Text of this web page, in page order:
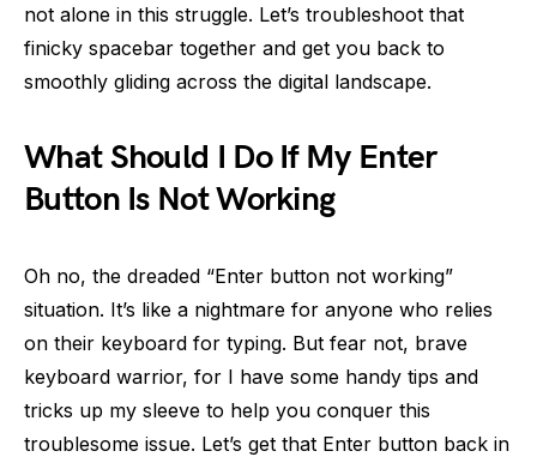
not alone in this struggle. Let’s troubleshoot that
finicky spacebar together and get you back to
smoothly gliding across the digital landscape.
What Should I Do If My Enter
Button Is Not Working
Oh no, the dreaded “Enter button not working”
situation. It’s like a nightmare for anyone who relies
on their keyboard for typing. But fear not, brave
keyboard warrior, for I have some handy tips and
tricks up my sleeve to help you conquer this
troublesome issue. Let’s get that Enter button back in